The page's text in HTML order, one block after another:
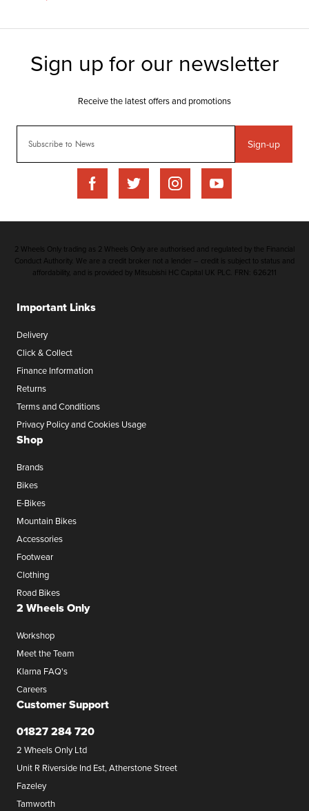
Sign-up
Important Links
Delivery
Click & Collect
Finance Information
Returns
Terms and Conditions
Privacy Policy and Cookies Usage
Shop
Brands
Bikes
E-Bikes
Mountain Bikes
Accessories
Footwear
Clothing
Road Bikes
2 Wheels Only
Workshop
Meet the Team
Klarna FAQ's
Careers
Customer Support
01827 284 720
2 Wheels Only Ltd
Unit R Riverside Ind Est, Atherstone Street
Fazeley
Tamworth
2 Wheels Only trading as 2 Wheels Only are authorised and regulated by the Financial
Conduct Authority. We are a credit broker not a lender – credit is subject to status and
affordability, and is provided by Mitsubishi HC Capital UK PLC. FRN: 626211